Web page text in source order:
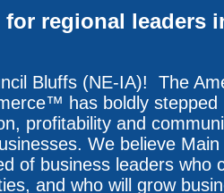
regional leaders
Bluffs (NE-IA)! The
has boldly
profitability and
We believe
of business leaders who
and who will grow